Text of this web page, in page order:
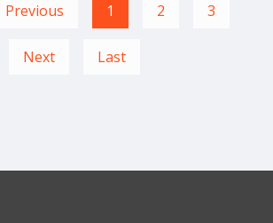
Previous 1 2 3
Next Last